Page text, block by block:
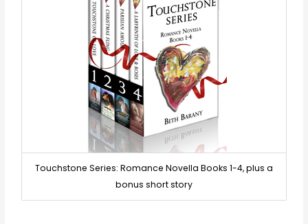
Touchstone Series: Romance Novella Books 1-4, plus a
bonus short story